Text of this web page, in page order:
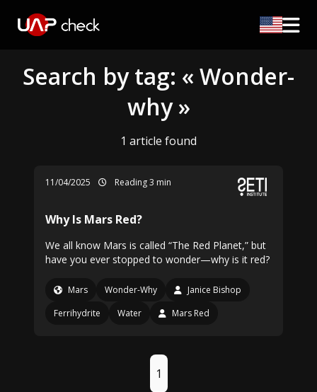
Search by tag: « Wonder-
why »
1 article found
11/04/2025 Reading 3 min
Why Is Mars Red?
We all know Mars is called “The Red Planet,” but
have you ever stopped to wonder—why is it red?
Mars Wonder-Why
Janice Bishop
Ferrihydrite
Water Mars Red
1